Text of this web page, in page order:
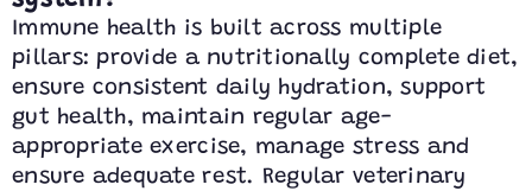
Immune health is built across multiple
pillars: provide a nutritionally complete diet,
ensure consistent daily hydration, support
gut health, maintain regular age-
appropriate exercise, manage stress and
ensure adequate rest. Regular veterinary